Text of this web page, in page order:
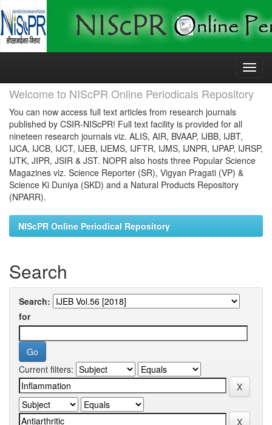
Skip
Welcome to NIScPR Online Periodicals Repository
You can now access full text articles from research journals
published by CSIR-NIScPR! Full text facility is provided for all
nineteen research journals viz. ALIS, AIR, BVAAP, IJBB, IJBT,
IJCA, IJCB, IJCT, IJEB, IJEMS, IJFTR, IJMS, IJNPR, IJPAP, IJRSP,
IJTK, JIPR, JSIR & JST. NOPR also hosts three Popular Science
Magazines viz. Science Reporter (SR), Vigyan Pragati (VP) &
Science Ki Duniya (SKD) and a Natural Products Repository
(NPARR).
NIScPR Online Periodical Repository
Search
Search:
for
Current filters: